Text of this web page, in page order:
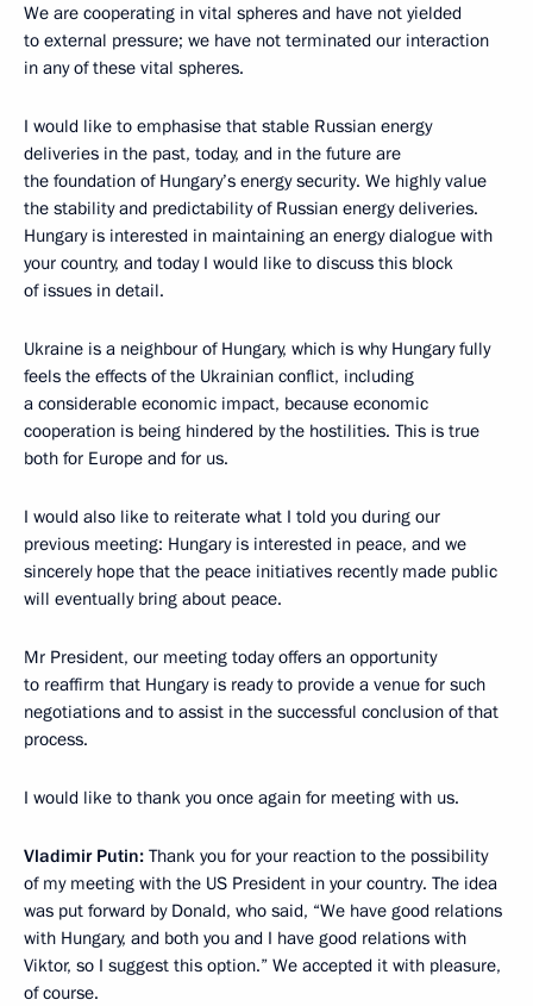
We are cooperating in vital spheres and have not yielded
to external pressure; we have not terminated our interaction
in any of these vital spheres.
I would like to emphasise that stable Russian energy
deliveries in the past, today, and in the future are
the foundation of Hungary’s energy security. We highly value
the stability and predictability of Russian energy deliveries.
Hungary is interested in maintaining an energy dialogue with
your country, and today I would like to discuss this block
of issues in detail.
Ukraine is a neighbour of Hungary, which is why Hungary fully
feels the effects of the Ukrainian conflict, including
a considerable economic impact, because economic
cooperation is being hindered by the hostilities. This is true
both for Europe and for us.
I would also like to reiterate what I told you during our
previous meeting: Hungary is interested in peace, and we
sincerely hope that the peace initiatives recently made public
will eventually bring about peace.
Mr President, our meeting today offers an opportunity
to reaffirm that Hungary is ready to provide a venue for such
negotiations and to assist in the successful conclusion of that
process.
I would like to thank you once again for meeting with us.
Vladimir Putin: Thank you for your reaction to the possibility
of my meeting with the US President in your country. The idea
was put forward by Donald, who said, “We have good relations
with Hungary, and both you and I have good relations with
Viktor, so I suggest this option.” We accepted it with pleasure,
of course.